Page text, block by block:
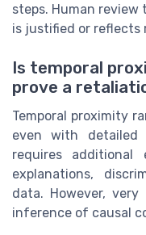
steps. Human
is justified or reflects
Is temporal
prove a
Temporal proximity
even with detailed
requires additional
explanations,
data. However,
inference of causal